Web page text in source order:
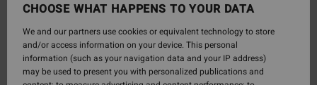
CHOOSE WHAT HAPPENS TO YOUR DATA
We and our partners use cookies or equivalent technology to store
and/or access information on your device. This personal
information (such as your navigation data and your IP address)
may be used to present you with personalized publications and